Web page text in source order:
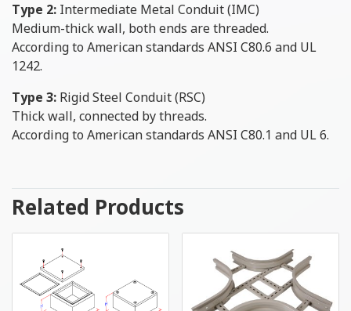
Type 2: Intermediate Metal Conduit (IMC)
Medium-thick wall, both ends are threaded.
According to American standards ANSI C80.6 and UL
1242.
Type 3: Rigid Steel Conduit (RSC)
Thick wall, connected by threads.
According to American standards ANSI C80.1 and UL 6.
Related Products